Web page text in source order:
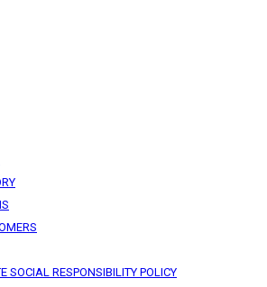
SOCIAL RESPONSIBILITY POLICY